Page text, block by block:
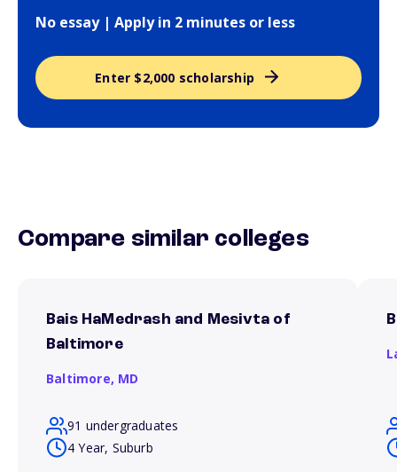
No essay | Apply in 2 minutes or less
Enter $2,000 scholarship
Compare similar colleges
Bais HaMedrash and Mesivta of
Baltimore
Baltimore, MD
91 undergraduates
4 Year, Suburb